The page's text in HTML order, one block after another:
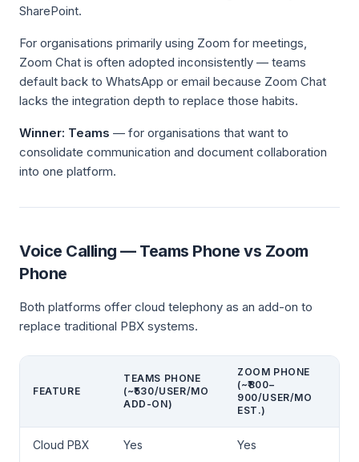
SharePoint.
For organisations primarily using Zoom for meetings,
Zoom Chat is often adopted inconsistently — teams
default back to WhatsApp or email because Zoom Chat
lacks the integration depth to replace those habits.
Winner: Teams — for organisations that want to
consolidate communication and document collaboration
into one platform.
Voice Calling — Teams Phone vs Zoom
Phone
Both platforms offer cloud telephony as an add-on to
replace traditional PBX systems.
FEATURE
TEAMS PHONE
(~₹530/USER/MO
ADD-ON)
ZOOM PHONE
(~₹800–
900/USER/MO
EST.)
Cloud PBX Yes Yes